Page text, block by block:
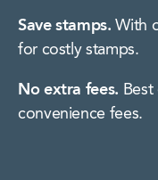
Save stamps.With
for costly stamps.
No extra fees.
convenience fees.